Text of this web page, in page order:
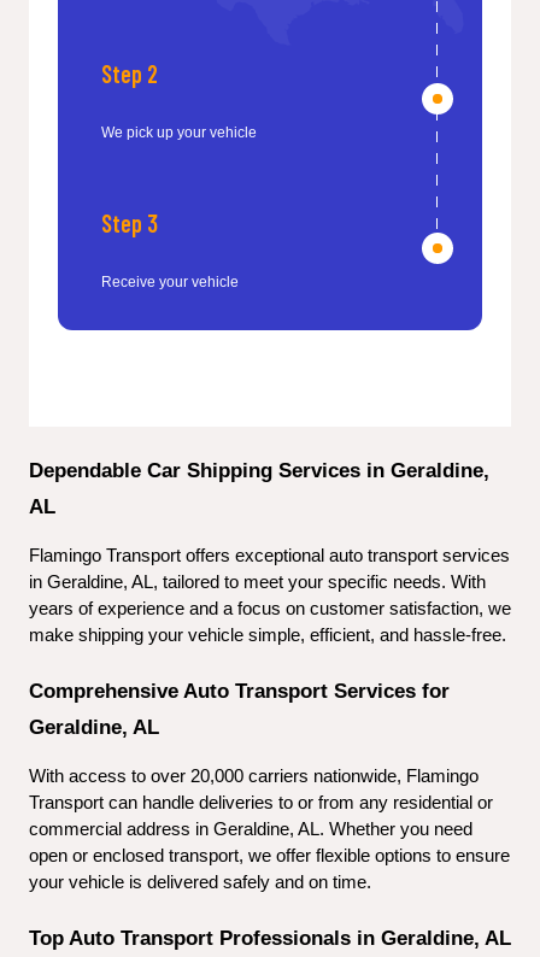
Step 2
We pick up your vehicle
Step 3
Receive your vehicle
Dependable Car Shipping Services in Geraldine,
AL
Flamingo Transport offers exceptional auto transport services
in Geraldine, AL, tailored to meet your specific needs. With
years of experience and a focus on customer satisfaction, we
make shipping your vehicle simple, efficient, and hassle-free.
Comprehensive Auto Transport Services for
Geraldine, AL
With access to over 20,000 carriers nationwide, Flamingo
Transport can handle deliveries to or from any residential or
commercial address in Geraldine, AL. Whether you need
open or enclosed transport, we offer flexible options to ensure
your vehicle is delivered safely and on time.
Top Auto Transport Professionals in Geraldine, AL